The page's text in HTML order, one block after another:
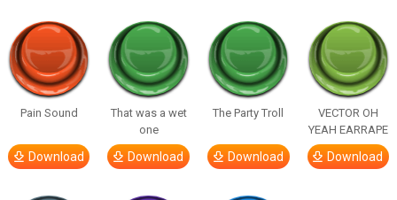
Pain Sound
Download
That was a wet
one
Download
The Party Troll
Download
VECTOR OH
YEAH EARRAPE
Download